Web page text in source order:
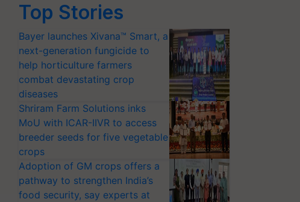
Top Stories
Bayer launches Xivana™ Smart, a
next-generation fungicide to
help horticulture farmers
combat devastating crop
diseases
Shriram Farm Solutions inks
MoU with ICAR-IIVR to access
breeder seeds for five vegetable
crops
Adoption of GM crops offers a
pathway to strengthen India’s
food security, say experts at